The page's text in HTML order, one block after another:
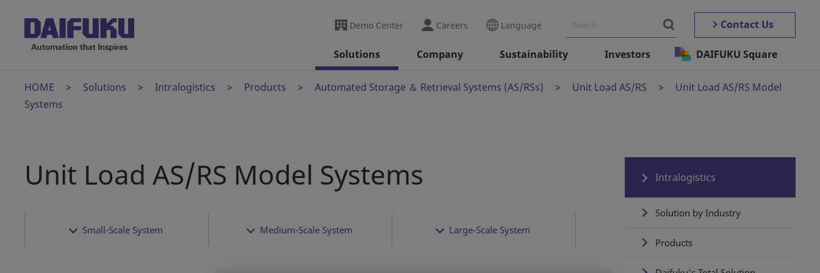
Demo Center Careers Language Contact Us
Solutions Company Sustainability Investors DAIFUKU Square
HOME Solutions Intralogistics Products Automated Storage ＆ Retrieval Systems (AS/RSs) Unit Load AS/RS
Unit Load AS/RS Model
Systems
Unit Load AS/RS Model Systems
Small-Scale System Medium-Scale System Large-Scale System
Intralogistics
Solution by Industry
Products